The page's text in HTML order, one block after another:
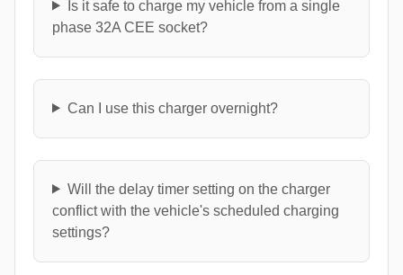
Is it safe to charge my vehicle from a single
phase 32A CEE socket?
Can I use this charger overnight?
Will the delay timer setting on the charger
conflict with the vehicle's scheduled charging
settings?